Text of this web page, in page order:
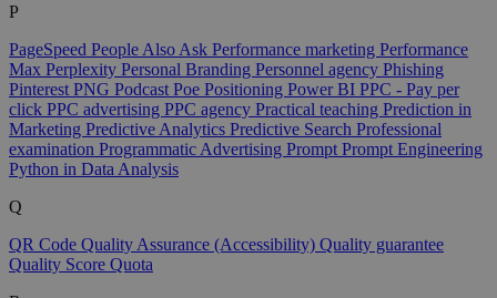
P
PageSpeed People Also Ask Performance marketing Performance
Max Perplexity Personal Branding Personnel agency Phishing
Pinterest PNG Podcast Poe Positioning Power BI PPC - Pay per
click PPC advertising PPC agency Practical teaching Prediction in
Marketing Predictive Analytics Predictive Search Professional
examination Programmatic Advertising Prompt Prompt Engineering
Python in Data Analysis
Q
QR Code Quality Assurance (Accessibility) Quality guarantee
Quality Score Quota